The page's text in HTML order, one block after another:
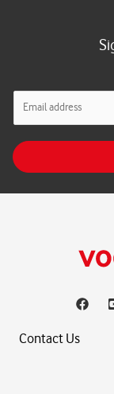
l
Contact Us